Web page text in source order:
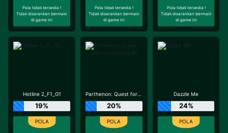
Pola tidak tersedia !
Tidak disarankan bermain
di game ini
Pola tidak tersedia !
Tidak disarankan bermain
di game ini
Pola tidak tersedia !
Tidak disarankan bermain
di game ini
Hotline 2_F1_G1
19%
Parthenon: Quest for Immortality_R1
20%
Dazzle Me
24%